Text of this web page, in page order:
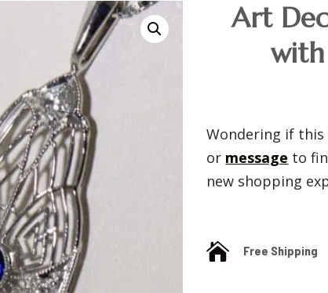
Art
Wondering if this
or message to
new shopping
 Free Shipping